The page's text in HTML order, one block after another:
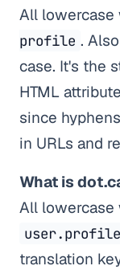
All
profile .
case. It's the
HTML
since
in URLs and
What is
All
translation